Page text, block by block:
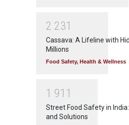
2 231
Cassava: A Lifeline with
Millions
Food Safety, Health & Wellness
1 91 1
Street Food Safety in
and Solutions